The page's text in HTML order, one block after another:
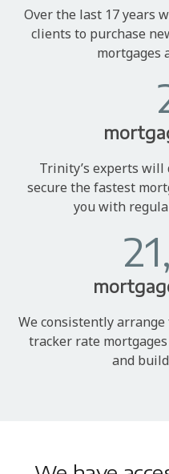
Over the last 17 years
clients to purchase
mortgages
Trinity’s experts
secure the fastest
you with
We consistently
tracker rate
and